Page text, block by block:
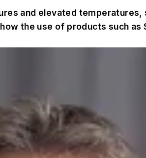
and elevated
the use of products such as